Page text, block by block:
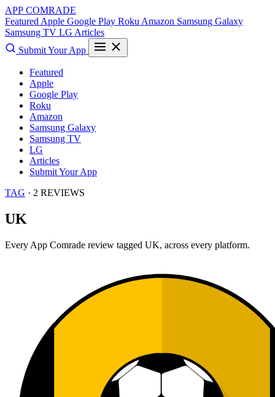
APP COMRADE
Featured Apple Google Play Roku Amazon Samsung Galaxy
Samsung TV LG Articles
Submit Your App
Featured
Apple
Google Play
Roku
Amazon
Samsung Galaxy
Samsung TV
LG
Articles
Submit Your App
TAG · 2 REVIEWS
UK
Every App Comrade review tagged UK, across every platform.